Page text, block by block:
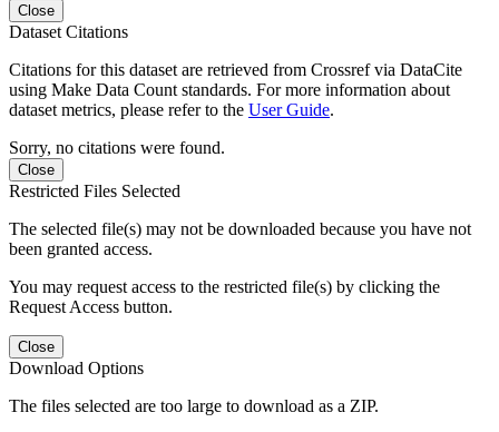
Close
Dataset Citations
Citations for this dataset are retrieved from Crossref via DataCite
using Make Data Count standards. For more information about
dataset metrics, please refer to the User Guide.
Sorry, no citations were found.
Close
Restricted Files Selected
The selected file(s) may not be downloaded because you have not
been granted access.
You may request access to the restricted file(s) by clicking the
Request Access button.
Close
Download Options
The files selected are too large to download as a ZIP.